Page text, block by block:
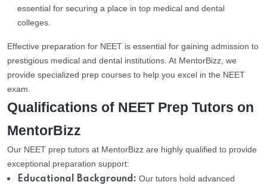
essential for securing a place in top medical and dental
colleges.
Effective preparation for NEET is essential for gaining admission to
prestigious medical and dental institutions. At MentorBizz, we
provide specialized prep courses to help you excel in the NEET
exam.
Qualifications of NEET Prep Tutors on
MentorBizz
Our NEET prep tutors at MentorBizz are highly qualified to provide
exceptional preparation support:
Educational Background: Our tutors hold advanced